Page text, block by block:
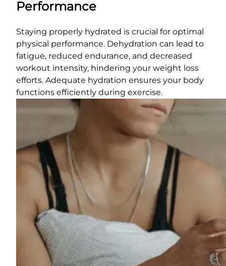
Performance
Staying properly hydrated is crucial for optimal
physical performance. Dehydration can lead to
fatigue, reduced endurance, and decreased
workout intensity, hindering your weight loss
efforts. Adequate hydration ensures your body
functions efficiently during exercise.